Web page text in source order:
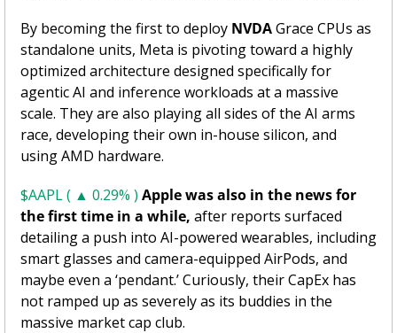
By becoming the first to deploy NVDA Grace CPUs as
standalone units, Meta is pivoting toward a highly
optimized architecture designed specifically for
agentic AI and inference workloads at a massive
scale. They are also playing all sides of the AI arms
race, developing their own in-house silicon, and
using AMD hardware.
$AAPL ( ▲ 0.29% ) Apple was also in the news for
the first time in a while, after reports surfaced
detailing a push into AI-powered wearables, including
smart glasses and camera-equipped AirPods, and
maybe even a ‘pendant.’ Curiously, their CapEx has
not ramped up as severely as its buddies in the
massive market cap club.